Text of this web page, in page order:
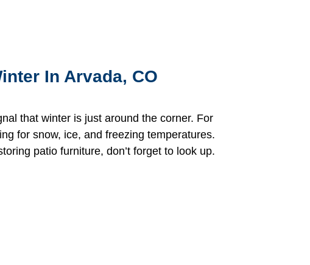
In Arvada, CO
that winter is just around the corner. For
for snow, ice, and freezing temperatures.
patio furniture, don’t forget to look up.